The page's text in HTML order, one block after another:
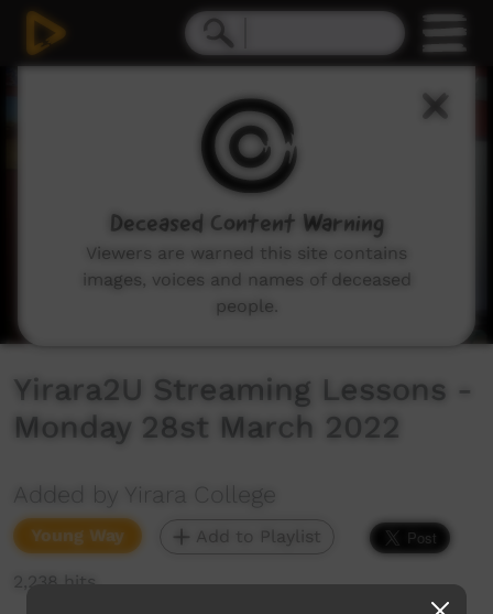
Yirara2U Streaming Lessons -
Monday 28st March 2022
Added by Yirara College
Young Way Add to Playlist
2,238 hits
Deceased Content Warning
Viewers are warned this site contains
images, voices and names of deceased
people.